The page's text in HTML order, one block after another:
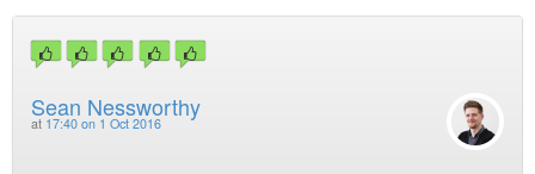
Sean Nessworthy
at 17:40 on 1 Oct 2016